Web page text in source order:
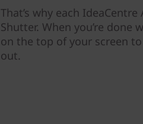
That’s why each
Shutter. When you’re
on the top of your screen
out.